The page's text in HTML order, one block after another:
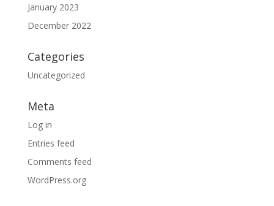
January 2023
December 2022
Categories
Uncategorized
Meta
Log in
Entries feed
Comments feed
WordPress.org